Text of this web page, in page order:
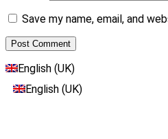
Save my name, email, and
English (UK)
English (UK)